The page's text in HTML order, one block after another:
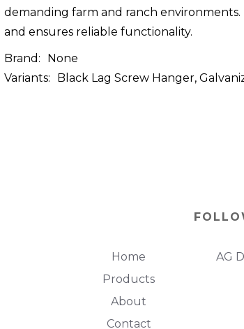
demanding farm and ranch
and ensures reliable functionality.
Brand:
None
Variants:
Black Lag Screw Hanger,
Home
Products
About
Contact
AG